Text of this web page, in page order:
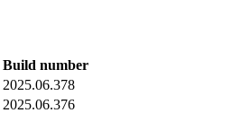
Build number
2025.06.378
2025.06.376